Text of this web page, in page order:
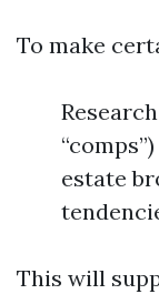
To make
estate
This will